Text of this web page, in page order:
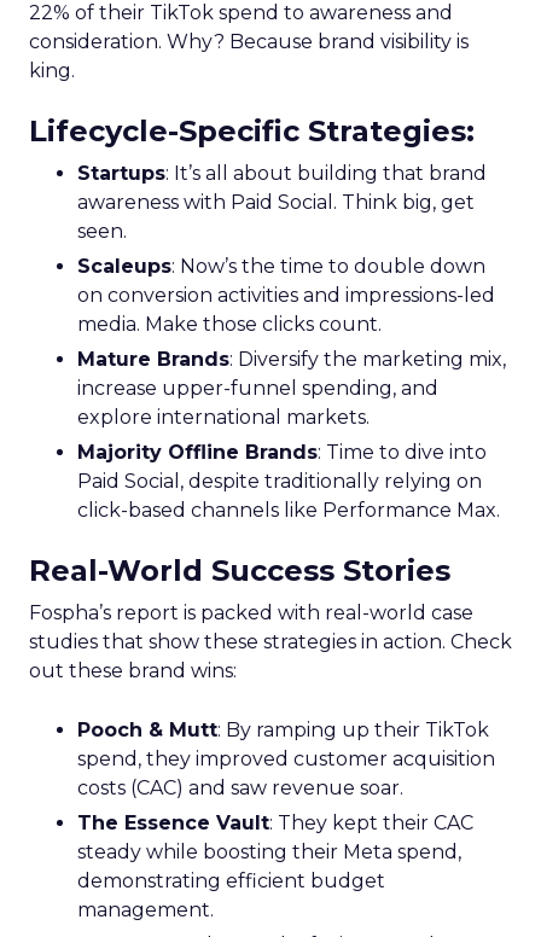
22% of their TikTok spend to awareness and
consideration. Why? Because brand visibility is
king.
Lifecycle-Specific Strategies:
Startups: It’s all about building that brand
awareness with Paid Social. Think big, get
seen.
Scaleups: Now’s the time to double down
on conversion activities and impressions-led
media. Make those clicks count.
Mature Brands: Diversify the marketing mix,
increase upper-funnel spending, and
explore international markets.
Majority Offline Brands: Time to dive into
Paid Social, despite traditionally relying on
click-based channels like Performance Max.
Real-World Success Stories
Fospha’s report is packed with real-world case
studies that show these strategies in action. Check
out these brand wins:
Pooch & Mutt: By ramping up their TikTok
spend, they improved customer acquisition
costs (CAC) and saw revenue soar.
The Essence Vault: They kept their CAC
steady while boosting their Meta spend,
demonstrating efficient budget
management.